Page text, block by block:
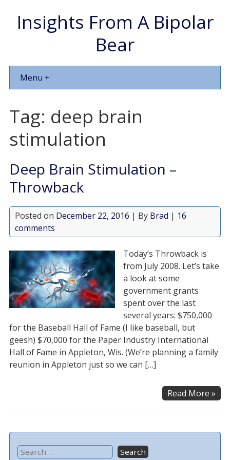
Insights From A Bipolar
Bear
Menu +
Tag: deep brain
stimulation
Deep Brain Stimulation –
Throwback
Posted on December 22, 2016 | By Brad | 16
comments
Today’s Throwback is
from July 2008. Let’s take
a look at some
government grants
spent over the last
several years: $750,000
for the Baseball Hall of Fame (I like baseball, but
geesh) $70,000 for the Paper Industry International
Hall of Fame in Appleton, Wis. (We’re planning a family
reunion in Appleton just so we can […]
Read More »